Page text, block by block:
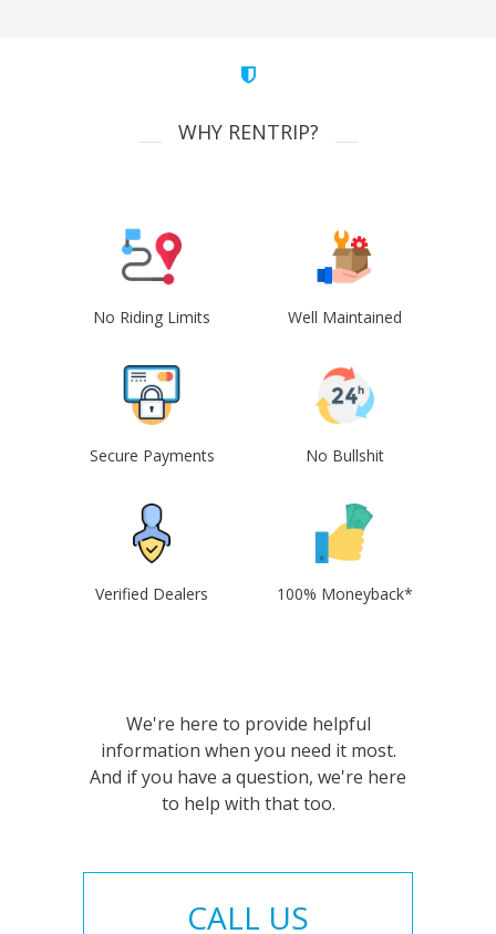
WHY RENTRIP?
No Riding Limits Well Maintained
Secure Payments No Bullshit
Verified Dealers 100% Moneyback*
We're here to provide helpful
information when you need it most.
And if you have a question, we're here
to help with that too.
CALL US